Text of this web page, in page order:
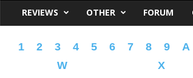
REVIEWS OTHER FORUM
1 2 3 4 5 6 7 8 9 A
W
X